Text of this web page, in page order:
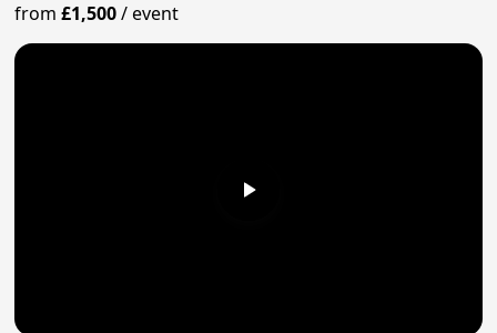
from£1,500/event